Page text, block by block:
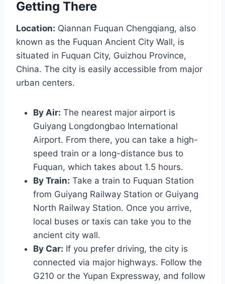
Getting There
Location: Qiannan Fuquan Chengqiang, also
known as the Fuquan Ancient City Wall, is
situated in Fuquan City, Guizhou Province,
China. The city is easily accessible from major
urban centers.
By Air: The nearest major airport is
Guiyang Longdongbao International
Airport. From there, you can take a high-
speed train or a long-distance bus to
Fuquan, which takes about 1.5 hours.
By Train: Take a train to Fuquan Station
from Guiyang Railway Station or Guiyang
North Railway Station. Once you arrive,
local buses or taxis can take you to the
ancient city wall.
By Car: If you prefer driving, the city is
connected via major highways. Follow the
G210 or the Yupan Expressway, and follow